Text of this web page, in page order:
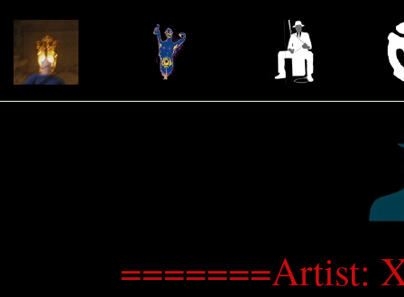
=======Artist: